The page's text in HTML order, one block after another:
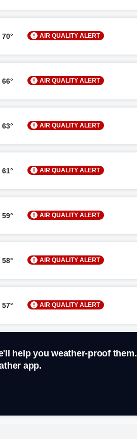
70° AIR QUALITY ALERT
66° AIR QUALITY ALERT
63° AIR QUALITY ALERT
61° AIR QUALITY ALERT
59° AIR QUALITY ALERT
58° AIR QUALITY ALERT
57° AIR QUALITY ALERT
help you weather-proof them.
app.